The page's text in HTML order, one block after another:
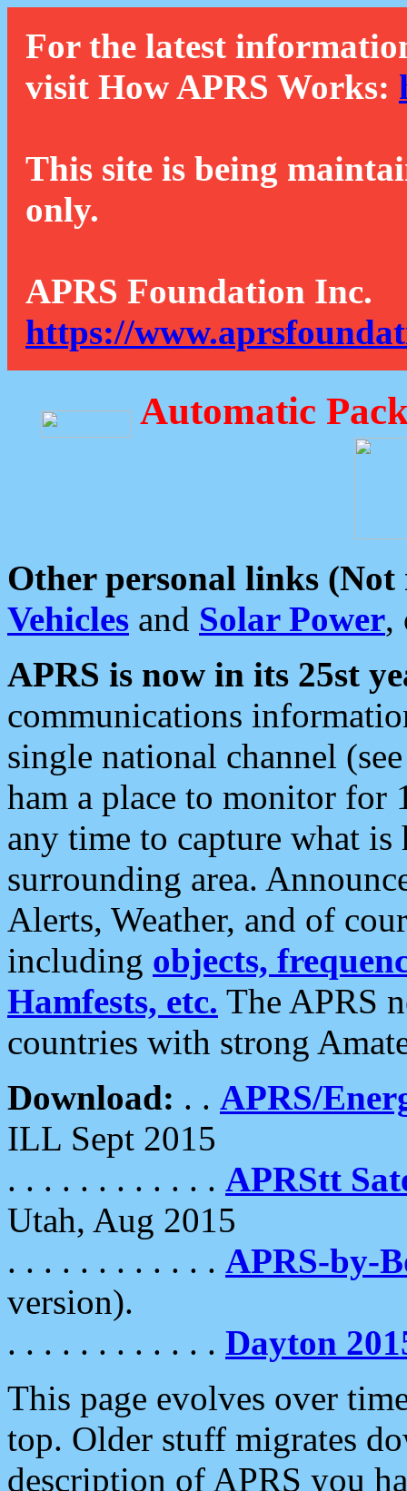
For the latest
visit How APRS Works:
This site is being
only.
APRS Foundation Inc.
https://
Automatic
Other personal links (Not
Vehicles and Solar Power,
APRS is now in its 25st
communications
single national channel
ham a place to monitor for
any time to capture what
surrounding area.
Alerts, Weather, and of
including objects,
Hamfests, etc. The APRS
countries with strong
Download: . . APRS/
ILL Sept 2015
. . . . . . . . . . . . APRStt
Utah, Aug 2015
. . . . . . . . . . . . APRS-by-
version).
. . . . . . . . . . . . Dayton
This page evolves over
top. Older stuff migrates
description of APRS you